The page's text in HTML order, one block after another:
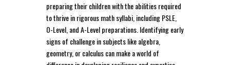
preparing their children with the abilities required
to thrive in rigorous math syllabi, including PSLE,
O-Level, and A-Level preparations. Identifying early
signs of challenge in subjects like algebra,
geometry, or calculus can make a world of